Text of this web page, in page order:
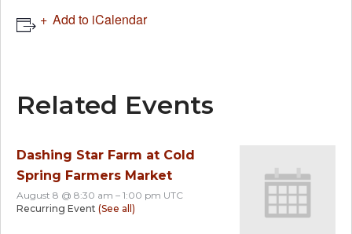
Add to iCalendar
Related Events
Dashing Star Farm at Cold
Spring Farmers Market
August 8 @ 8:30 am – 1:00 pm UTC
Recurring Event (See all)